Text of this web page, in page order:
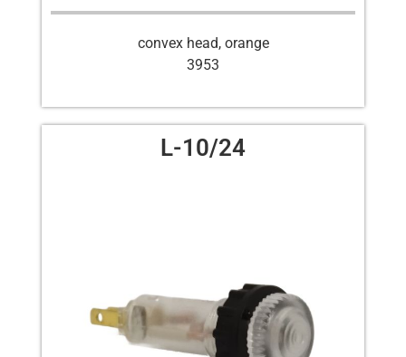
convex head, orange
3953
L-10/24